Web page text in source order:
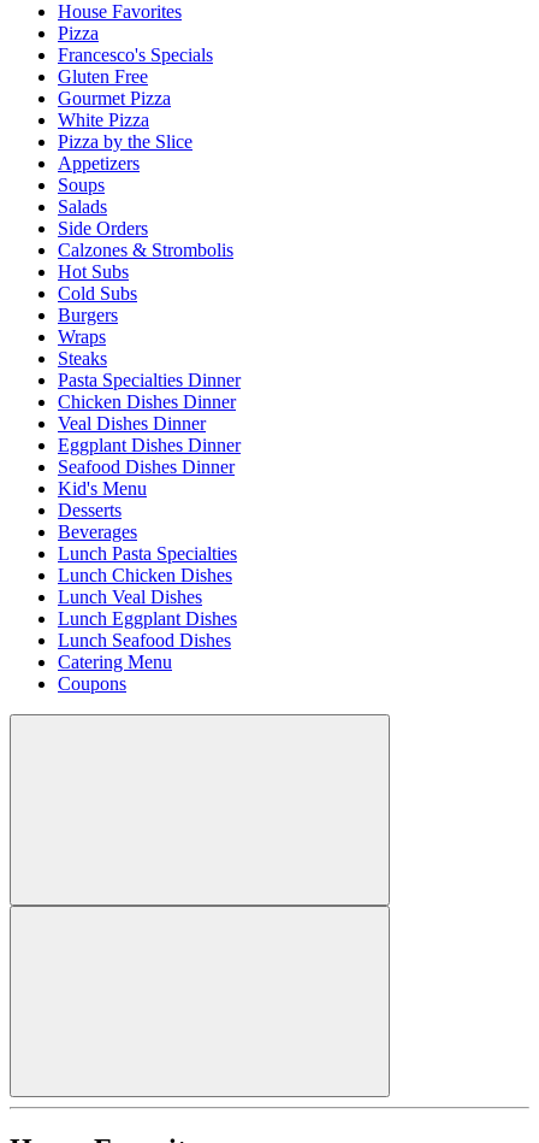
House Favorites
Pizza
Francesco's Specials
Gluten Free
Gourmet Pizza
White Pizza
Pizza by the Slice
Appetizers
Soups
Salads
Side Orders
Calzones & Strombolis
Hot Subs
Cold Subs
Burgers
Wraps
Steaks
Pasta Specialties Dinner
Chicken Dishes Dinner
Veal Dishes Dinner
Eggplant Dishes Dinner
Seafood Dishes Dinner
Kid's Menu
Desserts
Beverages
Lunch Pasta Specialties
Lunch Chicken Dishes
Lunch Veal Dishes
Lunch Eggplant Dishes
Lunch Seafood Dishes
Catering Menu
Coupons